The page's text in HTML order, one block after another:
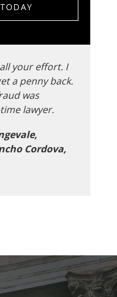
your effort. I
a penny back.
was
lawyer.
Cordova,